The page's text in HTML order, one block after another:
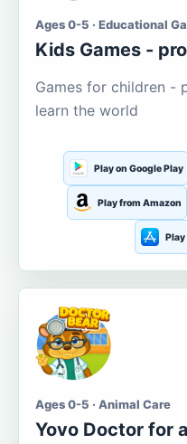
Ages 0-5 · Educational
Kids Games -
Games for children -
learn the world
Play on Google Play
Play from Amazon
Ages 0-5 · Animal Care
Yovo Doctor for